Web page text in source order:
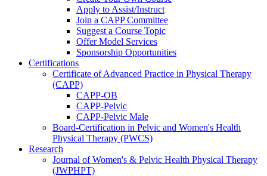
Apply to Assist/Instruct
Join a CAPP Committee
Suggest a Course Topic
Offer Model Services
Sponsorship Opportunities
Certifications
Certificate of Advanced Practice in Physical Therapy
(CAPP)
CAPP-OB
CAPP-Pelvic
CAPP-Pelvic Male
Board-Certification in Pelvic and Women's Health
Physical Therapy (PWCS)
Research
Journal of Women's & Pelvic Health Physical Therapy
(JWPHPT)